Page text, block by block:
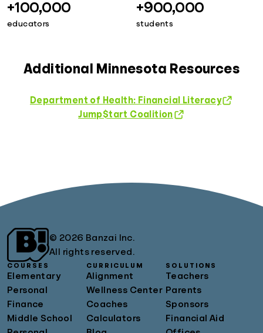
+100,000
educators
+900,000
students
Additional Minnesota Resources
Department of Health: Financial Literacy
Jump$tart Coalition
© 2026 Banzai Inc.
All rights reserved.
COURSES
Elementary
Personal
Finance
Middle School
CURRICULUM
Alignment
Wellness Center
Coaches
Calculators
SOLUTIONS
Teachers
Parents
Sponsors
Financial Aid